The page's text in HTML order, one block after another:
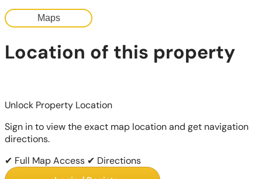
Maps
Location of this property
Unlock Property Location
Sign in to view the exact map location and get navigation
directions.
✔ Full Map Access ✔ Directions